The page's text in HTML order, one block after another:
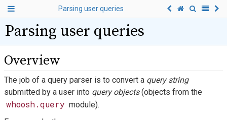
Parsing user queries
Parsing user queries
Overview
The job of a query parser is to convert a query string
submitted by a user into query objects(objects from the
whoosh.query module).